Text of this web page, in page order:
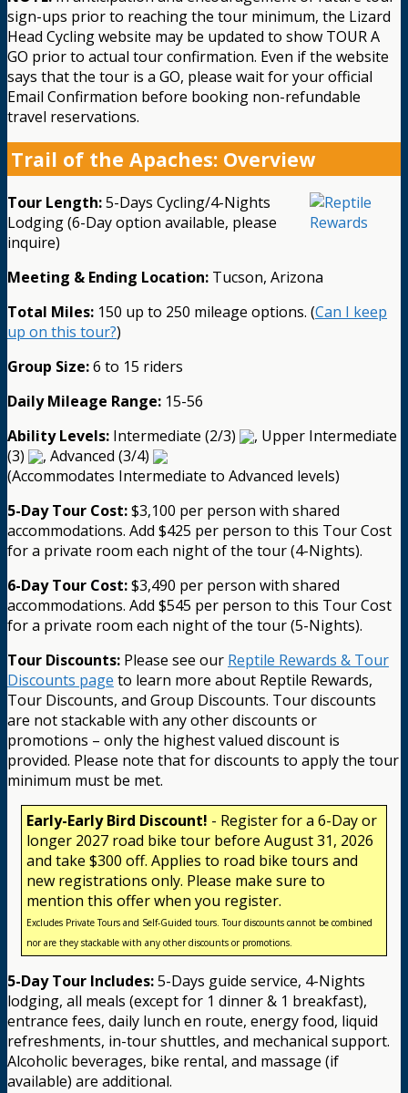
sign-ups prior to reaching the tour minimum, the Lizard
Head Cycling website may be updated to show TOUR A
GO prior to actual tour confirmation. Even if the website
says that the tour is a GO, please wait for your official
Email Confirmation before booking non-refundable
travel reservations.
Trail of the Apaches: Overview
Tour Length:5-Days Cycling/4-Nights
Lodging (6-Day option available, please
inquire)
Meeting & Ending Location: Tucson, Arizona
Total Miles: 150 up to 250 mileage options. (Can I keep
up on this tour?)
Group Size:6 to 15 riders
Daily Mileage Range: 15-56
Ability Levels: Intermediate (2/3)
, Upper Intermediate
(3)
, Advanced (3/4)
(Accommodates Intermediate to Advanced levels)
5-Day Tour Cost:$3,100 per person with shared
accommodations. Add $425 per person to this Tour Cost
for a private room each night of the tour (4-Nights).
6-Day Tour Cost:$3,490 per person with shared
accommodations. Add $545 per person to this Tour Cost
for a private room each night of the tour (5-Nights).
Tour Discounts: Please see our Reptile Rewards & Tour
Discounts page to learn more about Reptile Rewards,
Tour Discounts, and Group Discounts. Tour discounts
are not stackable with any other discounts or
promotions – only the highest valued discount is
provided. Please note that for discounts to apply the tour
minimum must be met.
Early-Early Bird Discount! - Register for a 6-Day or
longer 2027 road bike tour before August 31, 2026
and take $300 off. Applies to road bike tours and
new registrations only. Please make sure to
mention this offer when you register.
Excludes Private Tours and Self-Guided tours. Tour discounts cannot be combined
nor are they stackable with any other discounts or promotions.
5-Day Tour Includes:5-Days guide service, 4-Nights
lodging, all meals (except for 1 dinner & 1 breakfast),
entrance fees, daily lunch en route, energy food, liquid
refreshments, in-tour shuttles, and mechanical support.
Alcoholic beverages, bike rental, and massage (if
available) are additional.